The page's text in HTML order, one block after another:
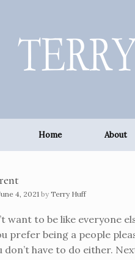
Home About
4, 2021by Terry Huff
want to be like everyone
prefer being a people
don’t have to do either.